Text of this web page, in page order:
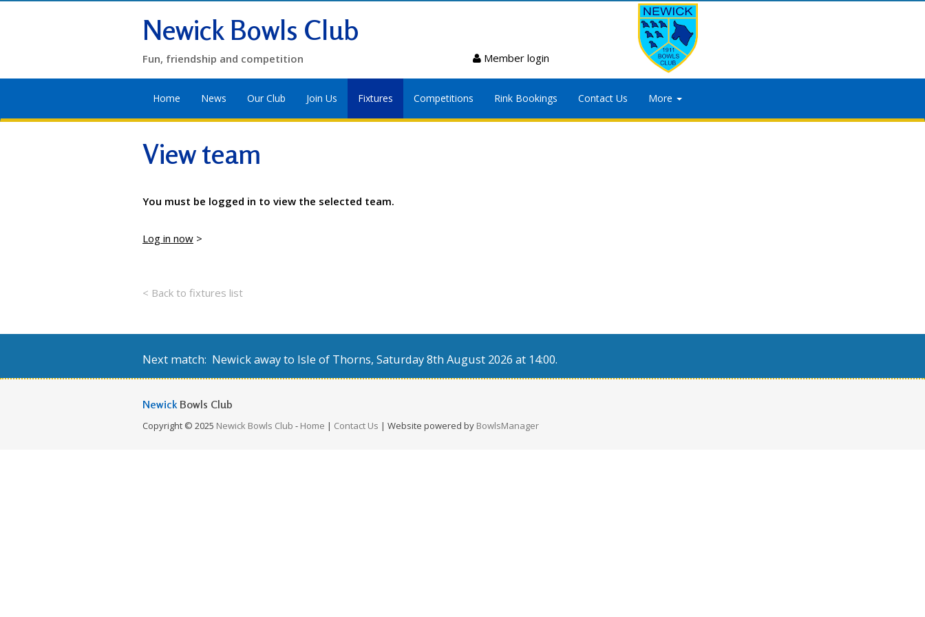
Newick Bowls Club
Fun, friendship and competition Member login
Home News Our Club Join Us Fixtures Competitions Rink Bookings Contact Us More
View team
You must be logged in to view the selected team.
Log in now >
< Back to fixtures list
Next match: Newick away to Isle of Thorns, Saturday 8th August 2026 at 14:00.
Newick Bowls Club
Copyright © 2025 Newick Bowls Club - Home | Contact Us | Website powered by BowlsManager